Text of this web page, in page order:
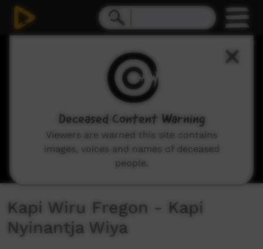
Kapi Wiru Fregon - Kapi
Nyinantja Wiya
Deceased Content Warning
Viewers are warned this site contains
images, voices and names of deceased
people.